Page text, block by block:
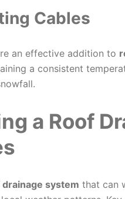
Cables
an effective addition to
a consistent
a Roof
system that can